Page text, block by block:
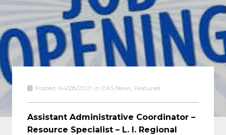
Posted: 04/28/2021 in CAS News, Featured
Assistant Administrative Coordinator –
Resource Specialist – L. I. Regional